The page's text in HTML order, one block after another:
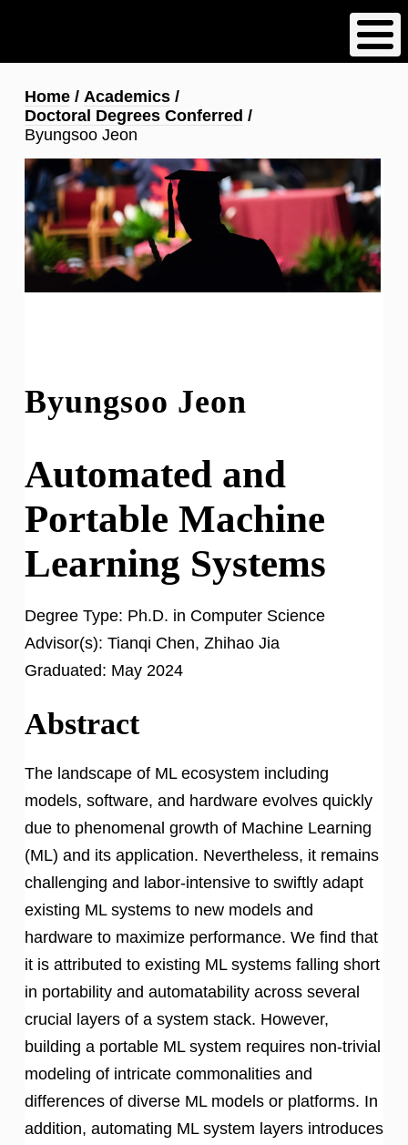
content
Breadcrumb
Home
Academics
Doctoral Degrees Conferred
Byungsoo Jeon
Byungsoo Jeon
Automated and
Portable Machine
Learning Systems
Degree Type: Ph.D. in Computer Science
Advisor(s): Tianqi Chen, Zhihao Jia
Graduated: May 2024
Abstract
The landscape of ML ecosystem including
models, software, and hardware evolves quickly
due to phenomenal growth of Machine Learning
(ML) and its application. Nevertheless, it remains
challenging and labor-intensive to swiftly adapt
existing ML systems to new models and
hardware to maximize performance. We find that
it is attributed to existing ML systems falling short
in portability and automatability across several
crucial layers of a system stack. However,
building a portable ML system requires non-trivial
modeling of intricate commonalities and
differences of diverse ML models or platforms. In
addition, automating ML system layers introduces